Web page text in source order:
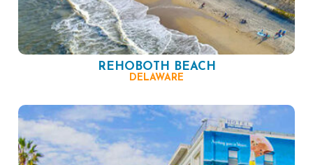
REHOBOTH BEACH
DELAWARE